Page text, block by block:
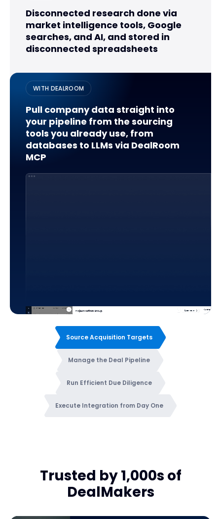
Source Acquisition Targets
Manage the Deal Pipeline
Run Efficient Due Diligence
Execute Integration from Day One
Disconnected research done via
market intelligence tools, Google
searches, and AI, and stored in
disconnected spreadsheets
WITH DEALROOM
Pull company data straight into
your pipeline from the sourcing
tools you already use, from
databases to LLMs via DealRoom
MCP
Trusted by 1,000s of
DealMakers